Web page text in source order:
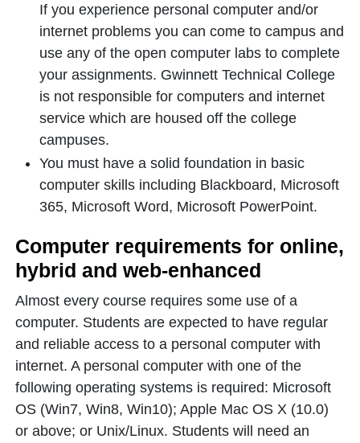
If you experience personal computer and/or
internet problems you can come to campus and
use any of the open computer labs to complete
your assignments. Gwinnett Technical College
is not responsible for computers and internet
service which are housed off the college
campuses.
You must have a solid foundation in basic
computer skills including Blackboard, Microsoft
365, Microsoft Word, Microsoft PowerPoint.
Computer requirements for online,
hybrid and web-enhanced
Almost every course requires some use of a
computer. Students are expected to have regular
and reliable access to a personal computer with
internet. A personal computer with one of the
following operating systems is required: Microsoft
OS (Win7, Win8, Win10); Apple Mac OS X (10.0)
or above; or Unix/Linux. Students will need an